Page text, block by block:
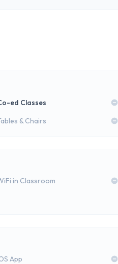
ed Classes
& Chairs
in Classroom
App